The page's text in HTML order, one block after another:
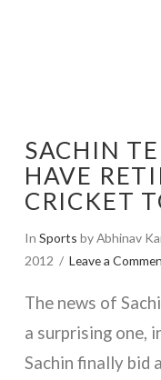
SACHIN
HAVE
CRICKET
In Sports by Abhinav
2012
Leave a
The news of
a surprising one,
Sachin finally bid